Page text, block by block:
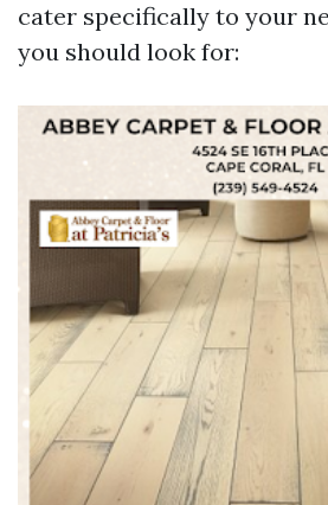
cater specifically to your
you should look for: